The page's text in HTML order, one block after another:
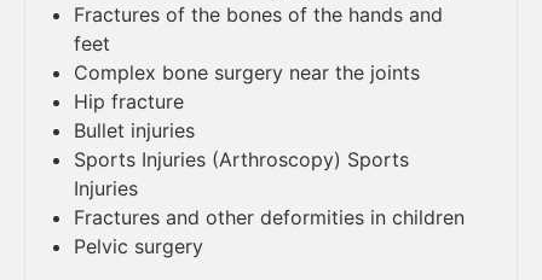
Fractures of the bones of the hands and
feet
Complex bone surgery near the joints
Hip fracture
Bullet injuries
Sports Injuries (Arthroscopy) Sports
Injuries
Fractures and other deformities in children
Pelvic surgery